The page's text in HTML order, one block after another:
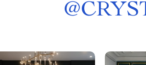
@